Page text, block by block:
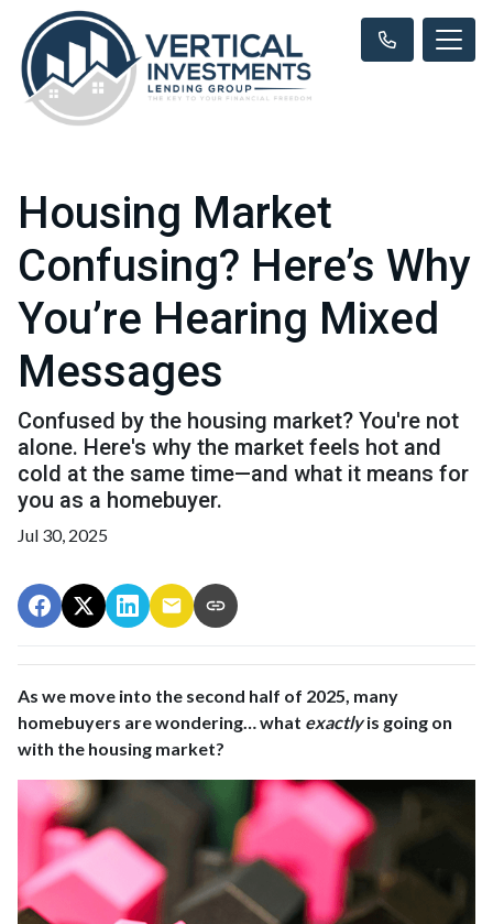
Housing Market
Confusing? Here’s Why
You’re Hearing Mixed
Messages
Confused by the housing market? You're not
alone. Here's why the market feels hot and
cold at the same time—and what it means for
you as a homebuyer.
Jul 30, 2025
As we move into the second half of 2025, many
homebuyers are wondering… what exactlyis going on
with the housing market?